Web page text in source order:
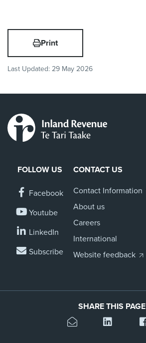
Print
Last Updated: 29 May 2026
FOLLOW US
Facebook
Youtube
LinkedIn
Subscribe
CONTACT US
Contact Information
About us
Careers
International
Website feedback
SHARE THIS PAGE